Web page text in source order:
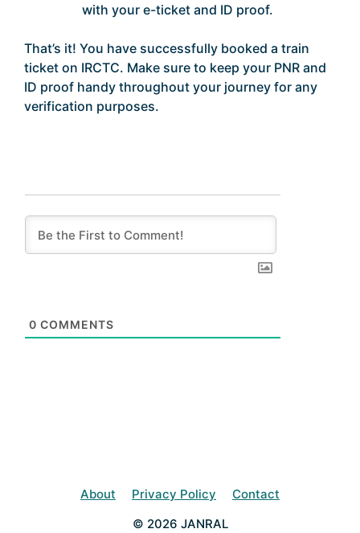
with your e-ticket and ID proof.
That’s it! You have successfully booked a train
ticket on IRCTC. Make sure to keep your PNR and
ID proof handy throughout your journey for any
verification purposes.
0 COMMENTS
About Privacy Policy
Contact
© 2026 JANRAL